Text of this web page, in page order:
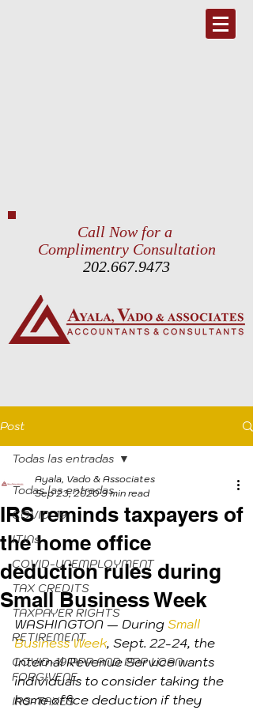
Call Now for a
Complimentry Consultation
202.667.9473
Post
Todas las entradas
COVID-19
ITINs
COVID-UNEMPLOYMENT
TAX CREDITS
TAXPAYER RIGHTS
RETIREMENT
COVID-19 PPP AND PPP LOAN
FORGIVENE
IRS-TAXES
Todas las entradas
IRS reminds taxpayers of
the home office
deduction rules during
Small Business Week
Ayala, Vado & Associates
Sep 23, 2020 3 min read
WASHINGTON — During Small
Business Week, Sept. 22-24, the
Internal Revenue Service wants
individuals to consider taking the
home office deduction if they